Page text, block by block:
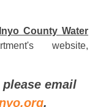
County Water
website,
email
.